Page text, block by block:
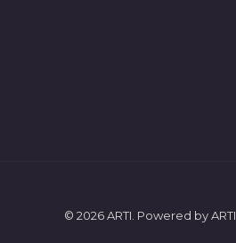
© 2026 ARTI. Powered by ARTI